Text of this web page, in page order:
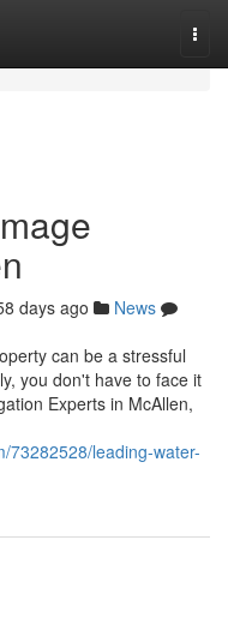
days ago
News
can be a stressful
you don't have to face it
Experts in McAllen,
73282528/leading-water-